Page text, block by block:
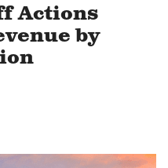
Actions
by